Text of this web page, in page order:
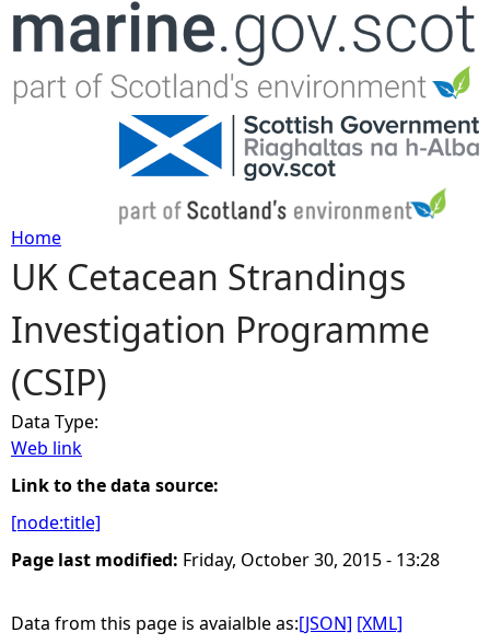
Jump to navigation
Y
o
u
a
r
e
Home
UK Cetacean Strandings
Investigation Programme
(CSIP)
Data Type:
Web link
Link to the data source:
[node:title]
Page last modified: Friday, October 30, 2015 - 13:28
Data from this page is avaialble as:[JSON] [XML]